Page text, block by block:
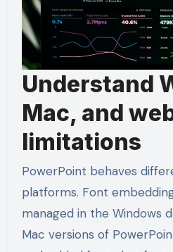
Understand
Mac, and
limitations
PowerPoint behaves
platforms. Font
managed in the Windows
Mac versions of